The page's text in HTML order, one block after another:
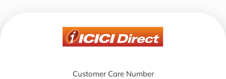
Customer Care Number